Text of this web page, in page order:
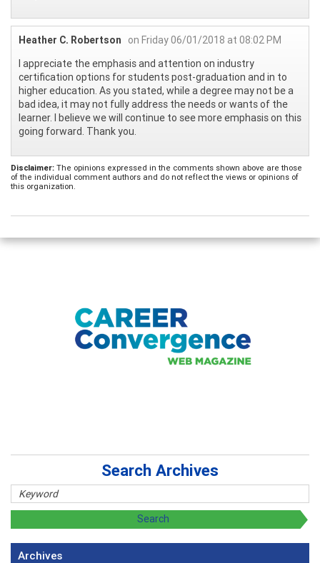
Heather C. Robertson
on Friday 06/01/2018 at 08:02 PM
I appreciate the emphasis and attention on industry
certification options for students post-graduation and in to
higher education. As you stated, while a degree may not be a
bad idea, it may not fully address the needs or wants of the
learner. I believe we will continue to see more emphasis on this
going forward. Thank you.
Disclaimer: The opinions expressed in the comments shown above are those
of the individual comment authors and do not reflect the views or opinions of
this organization.
Search Archives
Archives